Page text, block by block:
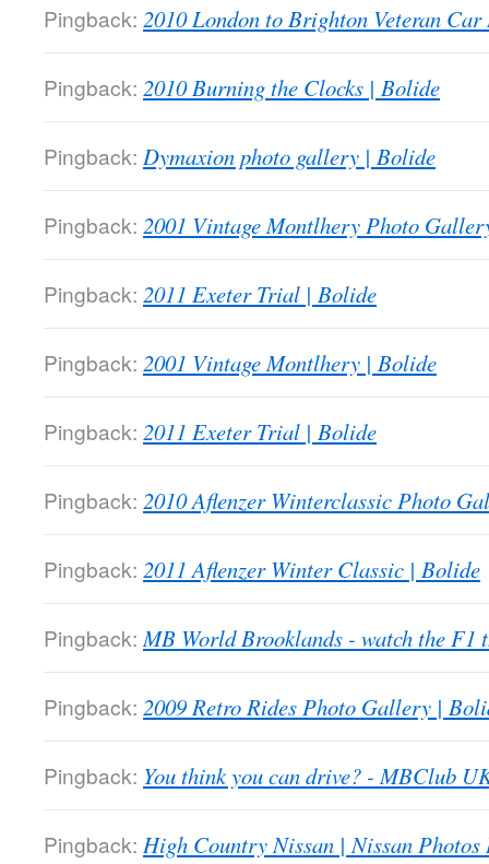
Pingback: 2010 London to Brighton Veteran
Pingback: 2010 Burning the Clocks | Bolide
Pingback: Dymaxion photo gallery | Bolide
Pingback: 2001 Vintage Montlhery Photo
Pingback: 2011 Exeter Trial | Bolide
Pingback: 2001 Vintage Montlhery | Bolide
Pingback: 2011 Exeter Trial | Bolide
Pingback: 2010 Aflenzer Winterclassic Photo
Pingback: 2011 Aflenzer Winter Classic | Bolide
Pingback: MB World Brooklands - watch the F1
Pingback: 2009 Retro Rides Photo Gallery |
Pingback: You think you can drive? - MBClub
Pingback: High Country Nissan | Nissan Photos